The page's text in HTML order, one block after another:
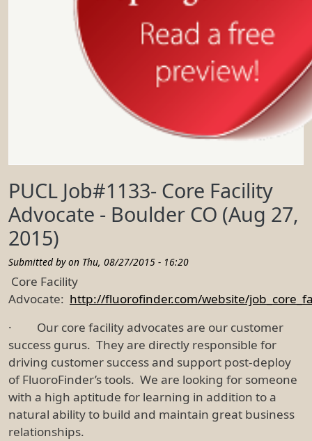
PUCL Job#1133- Core Facility
Advocate - Boulder CO (Aug 27,
2015)
Submitted by on Thu, 08/27/2015 - 16:20
Core Facility
Advocate: http://fluorofinder.com/website/
· Our core facility advocates are our customer
success gurus. They are directly responsible for
driving customer success and support post-deploy
of FluoroFinder’s tools. We are looking for someone
with a high aptitude for learning in addition to a
natural ability to build and maintain great business
relationships.